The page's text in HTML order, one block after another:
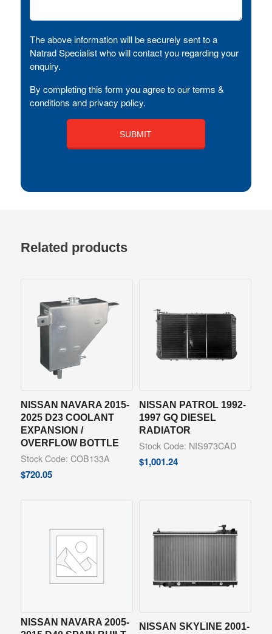
The above information will be securely sent to a
Natrad Specialist who will contact you regarding your
enquiry.
By completing this form you agree to our terms &
conditions and privacy policy.
Related products
NISSAN NAVARA 2015-
2025 D23 COOLANT
EXPANSION /
OVERFLOW BOTTLE
Stock Code: COB133A
$720.05
NISSAN PATROL 1992-
1997 GQ DIESEL
RADIATOR
Stock Code: NIS973CAD
$1,001.24
NISSAN NAVARA 2005-
NISSAN SKYLINE 2001-